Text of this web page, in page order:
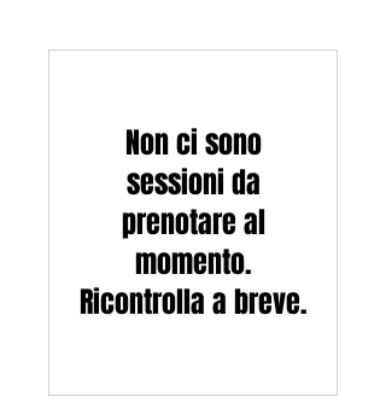
Non ci sono
sessioni da
prenotare al
momento.
Ricontrolla a breve.